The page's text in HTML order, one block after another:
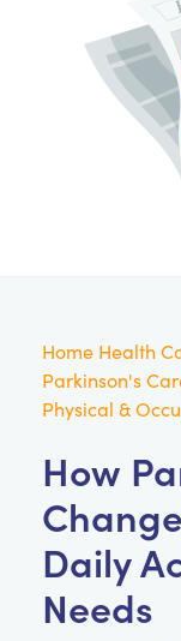
Home Health
Parkinson's
Physical &
How
Daily
Needs